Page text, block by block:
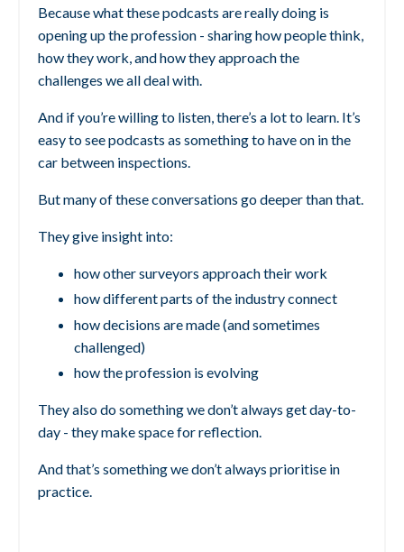
Because what these podcasts are really doing is
opening up the profession - sharing how people think,
how they work, and how they approach the
challenges we all deal with.
And if you’re willing to listen, there’s a lot to learn. It’s
easy to see podcasts as something to have on in the
car between inspections.
But many of these conversations go deeper than that.
They give insight into:
how other surveyors approach their work
how different parts of the industry connect
how decisions are made (and sometimes
challenged)
how the profession is evolving
They also do something we don’t always get day-to-
day - they make space for reflection.
And that’s something we don’t always prioritise in
practice.